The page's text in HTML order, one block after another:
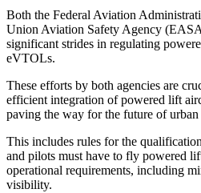
Both the Federal Aviation
Union Aviation Safety Agency
significant strides in regulating
eVTOLs.
These efforts by both agencies are
efficient integration of powered lift
paving the way for the future of
This includes rules for the
and pilots must have to fly powered
operational requirements, including
visibility.